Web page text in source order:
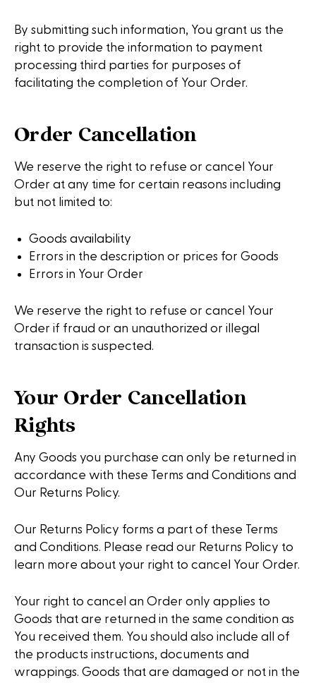
By submitting such information, You grant us the
right to provide the information to payment
processing third parties for purposes of
facilitating the completion of Your Order.
Order Cancellation
We reserve the right to refuse or cancel Your
Order at any time for certain reasons including
but not limited to:
Goods availability
Errors in the description or prices for Goods
Errors in Your Order
We reserve the right to refuse or cancel Your
Order if fraud or an unauthorized or illegal
transaction is suspected.
Your Order Cancellation
Rights
Any Goods you purchase can only be returned in
accordance with these Terms and Conditions and
Our Returns Policy.
Our Returns Policy forms a part of these Terms
and Conditions. Please read our Returns Policy to
learn more about your right to cancel Your Order.
Your right to cancel an Order only applies to
Goods that are returned in the same condition as
You received them. You should also include all of
the products instructions, documents and
wrappings. Goods that are damaged or not in the